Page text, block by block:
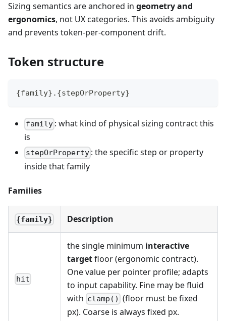
Sizing semantics are anchored in geometry and
ergonomics, not UX categories. This avoids ambiguity
and prevents token-per-component drift.
Token structure
{family}.{stepOrProperty}
family : what kind of physical sizing contract this
is
stepOrProperty : the specific step or property
inside that family
Families
{family} Description
hit
the single minimum interactive
targetfloor (ergonomic contract).
One value per pointer profile; adapts
to input capability. Fine may be fluid
with clamp() (floor must be fixed
px). Coarse is always fixed px.